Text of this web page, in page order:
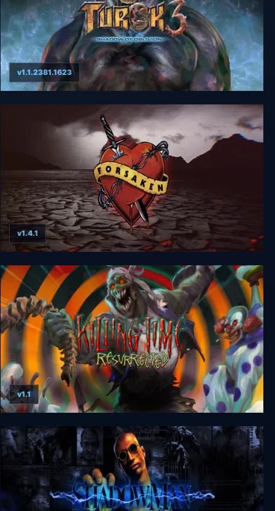
Turok 3: Shadow of Oblivion Remastered
v1.1.2381.1623
Forsaken Remastered
v1.4.1
Killing Time: Resurrected
v1.1